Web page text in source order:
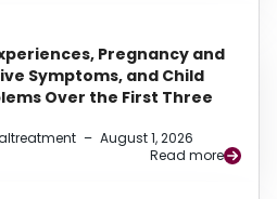
Pregnancy and
Symptoms, and Child
Over the First Three
– August 1, 2026
Read more